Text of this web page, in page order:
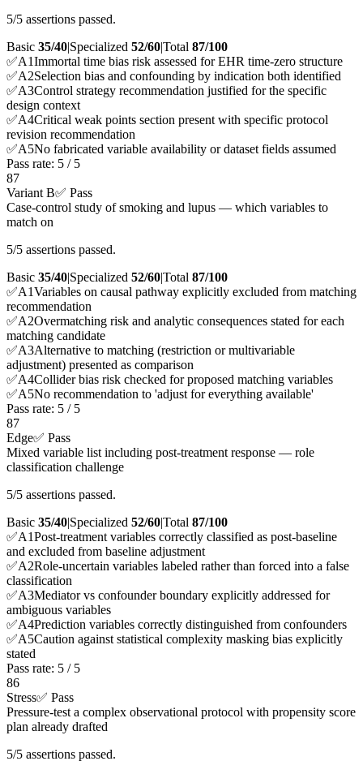
5/5 assertions passed.
Basic 35/40|Specialized 52/60|Total 87/100
✅A1Immortal time bias risk assessed for EHR time-zero structure
✅A2Selection bias and confounding by indication both identified
✅A3Control strategy recommendation justified for the specific
design context
✅A4Critical weak points section present with specific protocol
revision recommendation
✅A5No fabricated variable availability or dataset fields assumed
Pass rate: 5 / 5
87
Variant B✅ Pass
Case-control study of smoking and lupus — which variables to
match on
5/5 assertions passed.
Basic 35/40|Specialized 52/60|Total 87/100
✅A1Variables on causal pathway explicitly excluded from matching
recommendation
✅A2Overmatching risk and analytic consequences stated for each
matching candidate
✅A3Alternative to matching (restriction or multivariable
adjustment) presented as comparison
✅A4Collider bias risk checked for proposed matching variables
✅A5No recommendation to 'adjust for everything available'
Pass rate: 5 / 5
87
Edge✅ Pass
Mixed variable list including post-treatment response — role
classification challenge
5/5 assertions passed.
Basic 35/40|Specialized 52/60|Total 87/100
✅A1Post-treatment variables correctly classified as post-baseline
and excluded from baseline adjustment
✅A2Role-uncertain variables labeled rather than forced into a false
classification
✅A3Mediator vs confounder boundary explicitly addressed for
ambiguous variables
✅A4Prediction variables correctly distinguished from confounders
✅A5Caution against statistical complexity masking bias explicitly
stated
Pass rate: 5 / 5
86
Stress✅ Pass
Pressure-test a complex observational protocol with propensity score
plan already drafted
5/5 assertions passed.